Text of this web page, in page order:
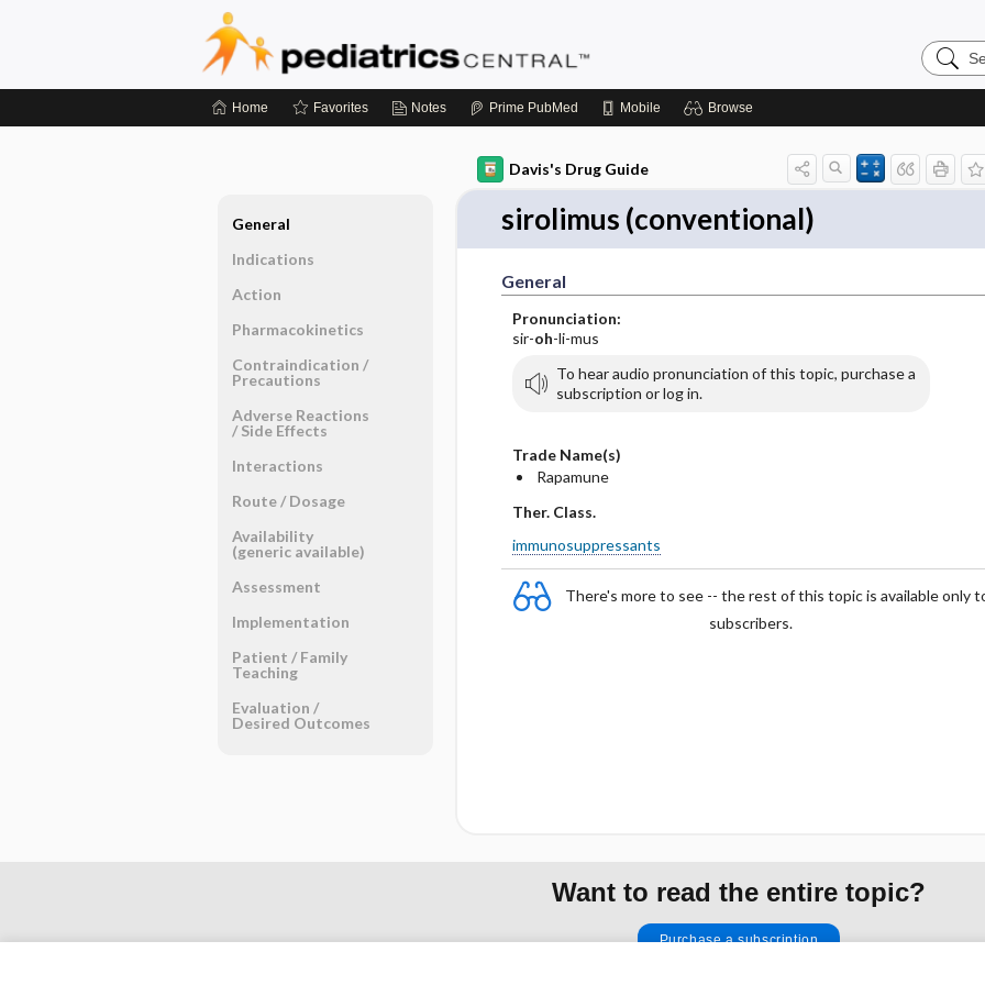
Search
Home Favorites Notes Prime PubMed Mobile Browse
Davis's Drug Guide
sirolimus (conventional)
General
Pronunciation:
sir-oh-li-mus
To hear audio pronunciation of this topic, purchase a
subscription or log in.
Trade Name(s)
Rapamune
Ther. Class.
immunosuppressants
There's more to see -- the rest of this topic is available only
subscribers.
General
Indications
Action
Pharmacokinetics
Contraindication ​/ ​
Precautions
Adverse Reactions ​
/ ​Side Effects
Interactions
Route ​/ ​Dosage
Availability
(generic available)
Assessment
Implementation
Patient ​/ ​Family
Teaching
Evaluation ​/ ​
Desired Outcomes
Want to read the entire topic?
Purchase a subscription